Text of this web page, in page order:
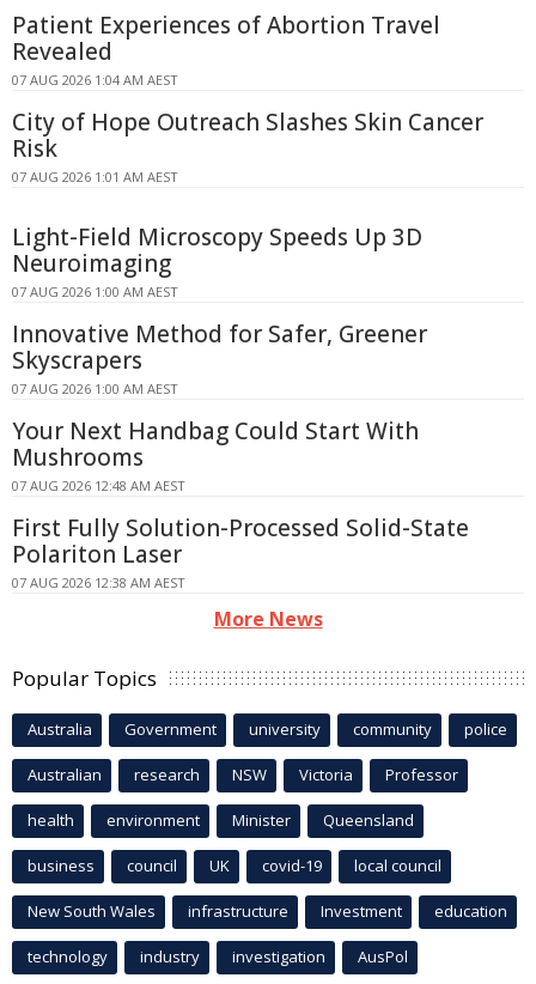
Patient Experiences of Abortion Travel
Revealed
07 AUG 2026 1:04 AM AEST
City of Hope Outreach Slashes Skin Cancer
Risk
07 AUG 2026 1:01 AM AEST
Light-Field Microscopy Speeds Up 3D
Neuroimaging
07 AUG 2026 1:00 AM AEST
Innovative Method for Safer, Greener
Skyscrapers
07 AUG 2026 1:00 AM AEST
Your Next Handbag Could Start With
Mushrooms
07 AUG 2026 12:48 AM AEST
First Fully Solution-Processed Solid-State
Polariton Laser
07 AUG 2026 12:38 AM AEST
More News
Popular Topics
Australia Government university community police
Australian research NSW Victoria Professor
health environment Minister Queensland
business council UK covid-19 local council
New South Wales infrastructure Investment education
technology industry investigation AusPol